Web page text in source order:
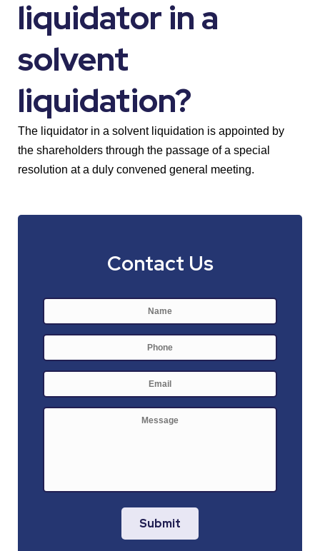
liquidator in a
solvent
liquidation?
The liquidator in a solvent liquidation is appointed by
the shareholders through the passage of a special
resolution at a duly convened general meeting.
Contact Us
Submit